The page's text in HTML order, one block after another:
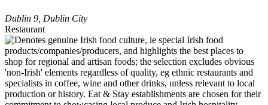
Dublin 9 Dublin City
Restaurant